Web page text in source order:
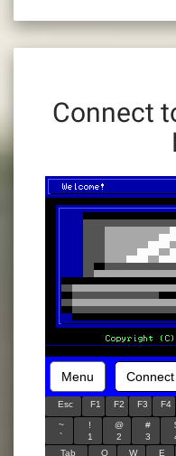
Connect
Menu Connect
Esc F1 F2 F3 F4
~
`
!
1
@
2
#
3
Tab
Q W E